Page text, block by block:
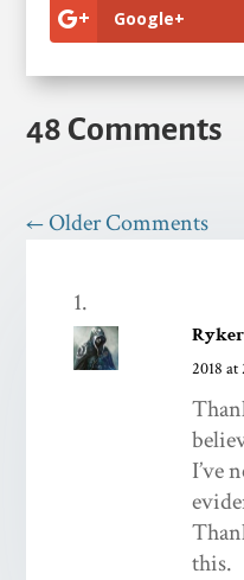
Google+
48 Comments
←Older Comments
2018 at
I’ve
this.